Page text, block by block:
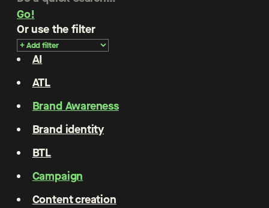
Go!
Or use the filter
AI
ATL
Brand Awareness
Brand identity
BTL
Campaign
Content creation